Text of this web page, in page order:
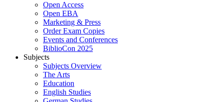
Open Access
Open EBA
Marketing & Press
Order Exam Copies
Events and Conferences
BiblioCon 2025
Subjects
Subjects Overview
The Arts
Education
English Studies